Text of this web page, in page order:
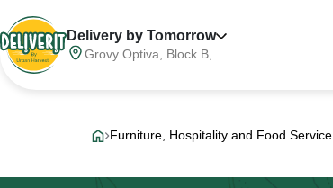
Delivery by Tomorrow
Grovy Optiva, Block B,
Pradesh, India, 201316
Furniture, Hospitality and Food Service